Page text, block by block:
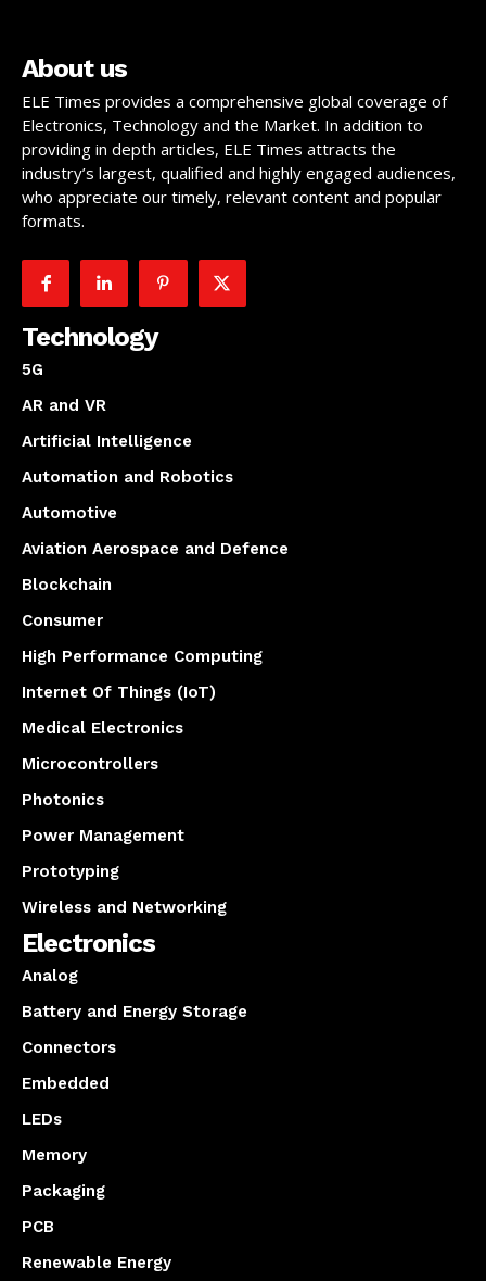
About us
ELE Times provides a comprehensive global coverage of
Electronics, Technology and the Market. In addition to
providing in depth articles, ELE Times attracts the
industry’s largest, qualified and highly engaged audiences,
who appreciate our timely, relevant content and popular
formats.
Technology
5G
AR and VR
Artificial Intelligence
Automation and Robotics
Automotive
Aviation Aerospace and Defence
Blockchain
Consumer
High Performance Computing
Internet Of Things (IoT)
Medical Electronics
Microcontrollers
Photonics
Power Management
Prototyping
Wireless and Networking
Electronics
Analog
Battery and Energy Storage
Connectors
Embedded
LEDs
Memory
Packaging
PCB
Renewable Energy